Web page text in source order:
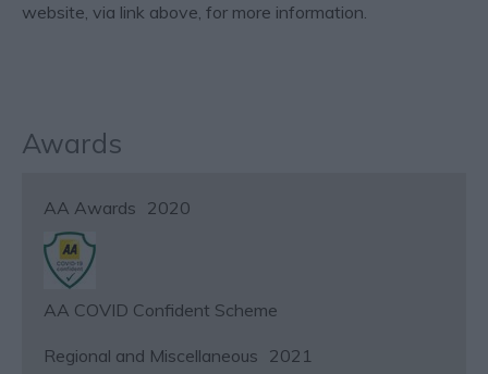
website, via link above, for more information.
Awards
AA Awards
AA COVID Confident Scheme
2020
Regional and Miscellaneous 2021